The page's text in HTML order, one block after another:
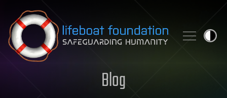
Skip to content
Blog